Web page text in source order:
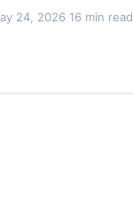
guide for students
in 2026.
24, 2026·16 min read